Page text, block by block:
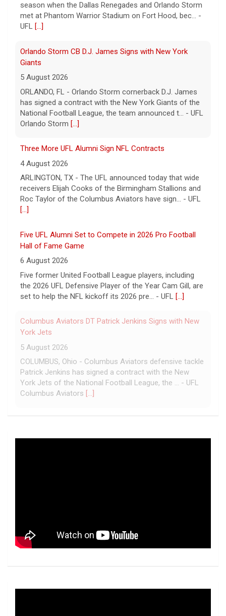
The UFL made history during Week Eight of the 2026
season when the Dallas Renegades and Orlando Storm
met at Phantom Warrior Stadium on Fort Hood, bec... -
Orlando Storm CB D.J. James Signs with New York
Giants
5 August 2026
ORLANDO, FL - Orlando Storm cornerback D.J. James
has signed a contract with the New York Giants of the
National Football League, the team announced t... - UFL
Three More UFL Alumni Sign NFL Contracts
4 August 2026
ARLINGTON, TX - The UFL announced today that wide
receivers Elijah Cooks of the Birmingham Stallions and
Roc Taylor of the Columbus Aviators have sign... - UFL
Five UFL Alumni Set to Compete in 2026 Pro Football
Hall of Fame Game
6 August 2026
Five former United Football League players, including
the 2026 UFL Defensive Player of the Year Cam Gill, are
Columbus Aviators DT Patrick Jenkins Signs with New
York Jets
5 August 2026
COLUMBUS, Ohio - Columbus Aviators defensive tackle
Patrick Jenkins has signed a contract with the New
York Jets of the National Football League, the ... - UFL